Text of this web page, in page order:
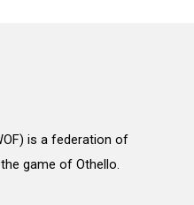
is a federation of
game of Othello.